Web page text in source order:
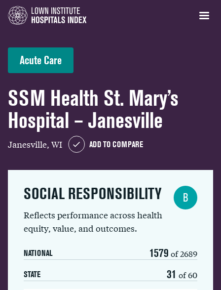
Acute Care
SSM Health St. Mary’s
Hospital – Janesville
Janesville, WI ADD TO COMPARE
SOCIAL RESPONSIBILITY
Reflects performance across health
equity, value, and outcomes.
NATIONAL 1579 of 2689
STATE 31 of 60
B